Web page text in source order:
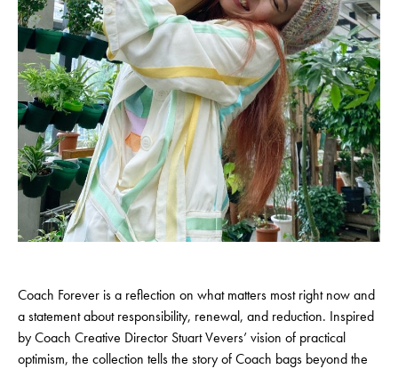
Coach Forever is a reflection on what matters most right now and
a statement about responsibility, renewal, and reduction. Inspired
by Coach Creative Director Stuart Vevers’ vision of practical
optimism, the collection tells the story of Coach bags beyond the